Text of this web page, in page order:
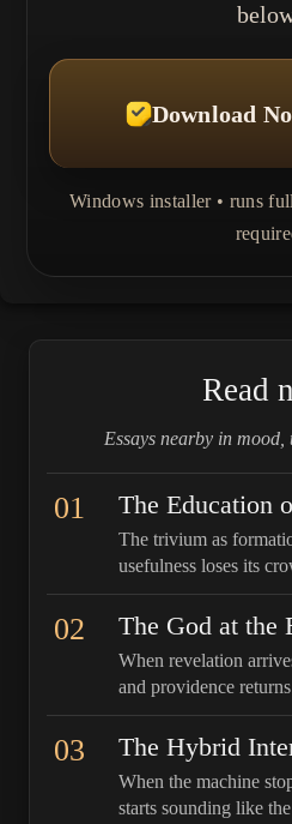
Download
Windows installer • runs
Read
Essays nearby in mood,
01 The Education
The trivium as
usefulness loses its
02 The God at the
When revelation
and providence
03 The Hybrid
When the machine
starts sounding like